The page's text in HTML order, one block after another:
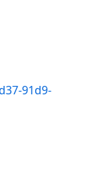
91d9-